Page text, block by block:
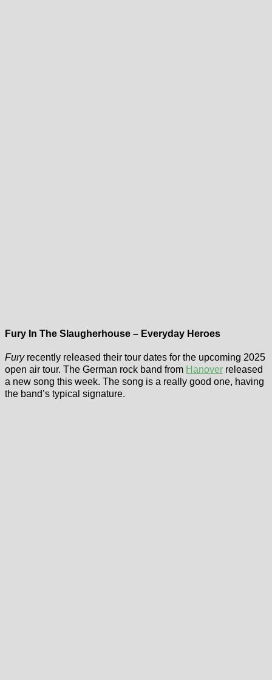
Fury In The Slaugherhouse – Everyday Heroes
Furyrecently released their tour dates for the upcoming 2025
open air tour. The German rock band from Hanover released
a new song this week. The song is a really good one, having
the band’s typical signature.